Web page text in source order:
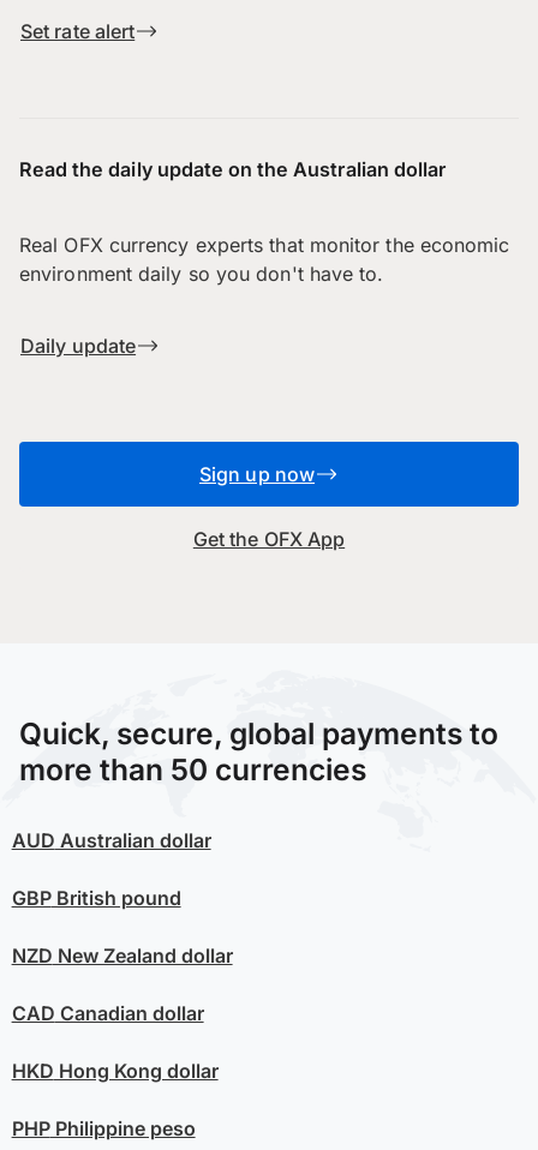
Set rate alert
Read the daily update on the Australian dollar
Real OFX currency experts that monitor the economic
environment daily so you don't have to.
Daily update
Sign up now
Get the OFX App
Quick, secure, global payments to
more than 50 currencies
AUD Australian dollar
GBPBritish pound
NZD New Zealand dollar
CAD Canadian dollar
HKD Hong Kong dollar
PHPPhilippine peso